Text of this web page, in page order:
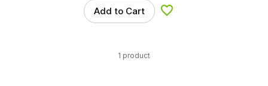
Add to Cart Add to Wishlist
1 product